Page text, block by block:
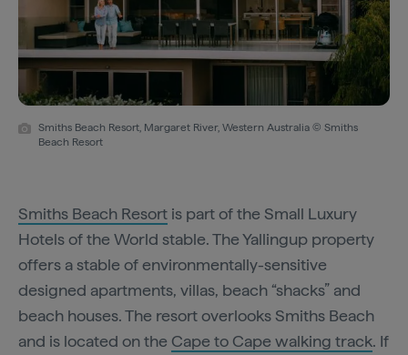
Smiths Beach Resort, Margaret River, Western Australia © Smiths
Beach Resort
Smiths Beach Resort is part of the Small Luxury
Hotels of the World stable. The Yallingup property
offers a stable of environmentally-sensitive
designed apartments, villas, beach “shacks” and
beach houses. The resort overlooks Smiths Beach
and is located on the Cape to Cape walking track. If